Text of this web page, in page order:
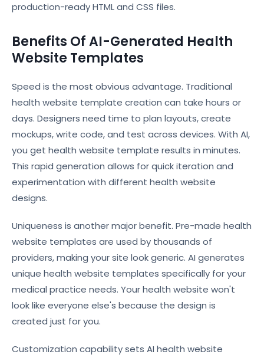
production-ready HTML and CSS files.
Benefits Of AI-Generated Health
Website Templates
Speed is the most obvious advantage. Traditional
health website template creation can take hours or
days. Designers need time to plan layouts, create
mockups, write code, and test across devices. With AI,
you get health website template results in minutes.
This rapid generation allows for quick iteration and
experimentation with different health website
designs.
Uniqueness is another major benefit. Pre-made health
website templates are used by thousands of
providers, making your site look generic. AI generates
unique health website templates specifically for your
medical practice needs. Your health website won't
look like everyone else's because the design is
created just for you.
Customization capability sets AI health website